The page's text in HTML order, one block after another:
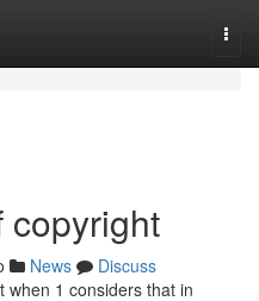
copyright
News
Discuss
when 1 considers that in